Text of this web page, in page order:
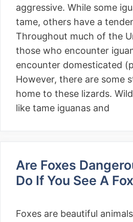
aggressive. While some
tame, others have a
Throughout much of the
those who encounter
encounter domesticated
However, there are some
home to these lizards.
like tame iguanas and
Are Foxes
Do If You See A Fox
Foxes are beautiful